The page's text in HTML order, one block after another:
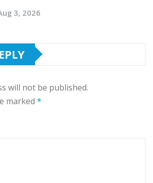
3, 2026
will not be published.
marked *